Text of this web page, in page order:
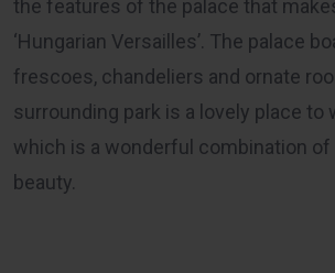
the features of the palace that
‘Hungarian Versailles’. The palace
frescoes, chandeliers and ornate
surrounding park is a lovely place to
which is a wonderful combination of
beauty.